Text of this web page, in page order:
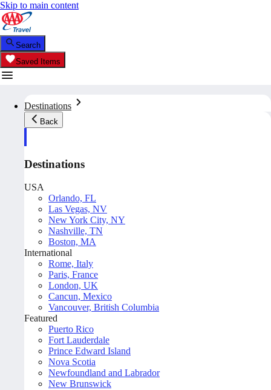
Skip to main content
Search
Saved Items
Destinations
Back
Destinations
USA
Orlando, FL
Las Vegas, NV
New York City, NY
Nashville, TN
Boston, MA
International
Rome, Italy
Paris, France
London, UK
Cancun, Mexico
Vancouver, British Columbia
Featured
Puerto Rico
Fort Lauderdale
Prince Edward Island
Nova Scotia
Newfoundland and Labrador
New Brunswick